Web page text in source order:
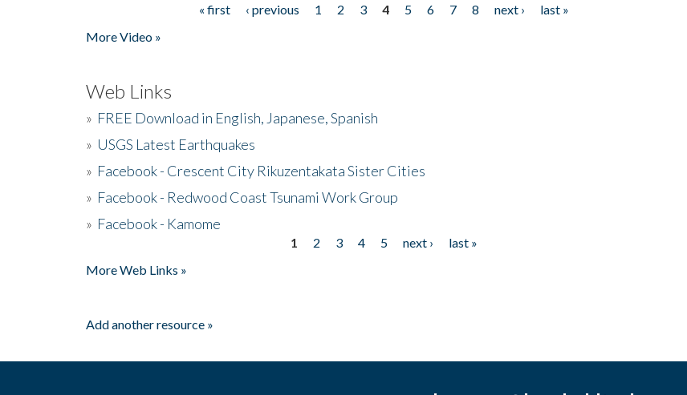
« first ‹ previous 1 2 3 4 5 6 7 8 next ›
last »
More Video »
Web Links
» FREE Download in English, Japanese, Spanish
» USGS Latest Earthquakes
» Facebook - Crescent City Rikuzentakata Sister Cities
» Facebook - Redwood Coast Tsunami Work Group
» Facebook - Kamome
1 2 3 4 5 next ›
last »
More Web Links »
Add another resource »